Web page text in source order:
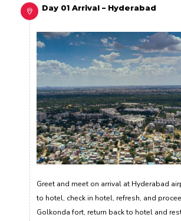
Day 01 Arrival – Hyderabad
Greet and meet on arrival at Hyderabad
to hotel, check in hotel, refresh, and
Golkonda fort, return back to hotel and